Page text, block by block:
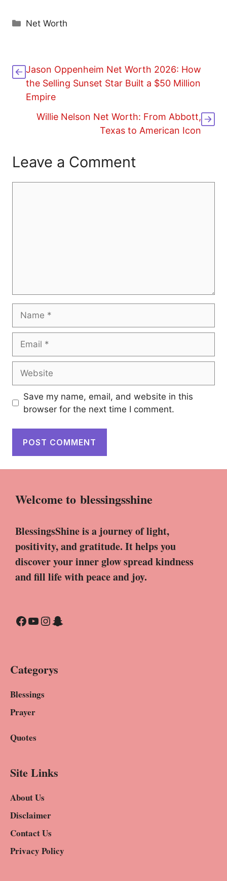
Categories
Net Worth
Jason Oppenheim Net Worth 2026: How
the Selling Sunset Star Built a $50 Million
Empire
Willie Nelson Net Worth: From Abbott,
Texas to American Icon
Leave a Comment
Save my name, email, and website in this
browser for the next time I comment.
Welcome to blessingsshine
BlessingsShine is a journey of light,
positivity, and gratitude. It helps you
discover your inner glow spread kindness
and fill life with peace and joy.
Facebook
YouTube
Instagram
Snapchat
Categorys
Blessings
Prayer
Quotes
Site Links
About Us
Disclaimer
Contact Us
Privacy Policy